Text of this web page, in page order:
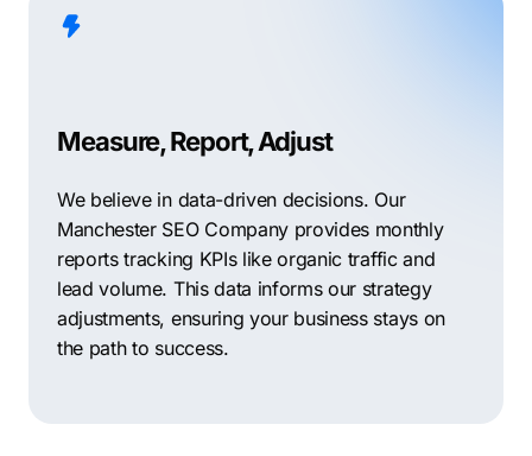
Measure, Report, Adjust
We believe in data-driven decisions. Our
Manchester SEO Company provides monthly
reports tracking KPIs like organic traffic and
lead volume. This data informs our strategy
adjustments, ensuring your business stays on
the path to success.